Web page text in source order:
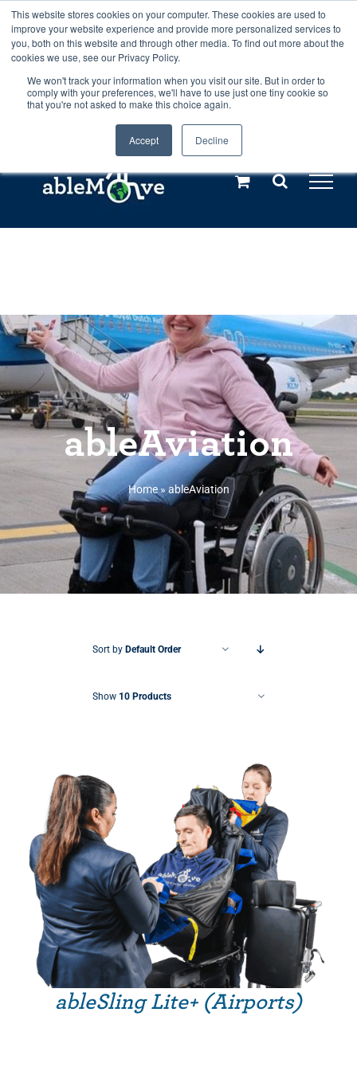
This website stores cookies on your computer. These cookies are used to
improve your website experience and provide more personalized services to
you, both on this website and through other media. To find out more about the
cookies we use, see our Privacy Policy.
We won't track your information when you visit our site. But in order to
comply with your preferences, we'll have to use just one tiny cookie so
that you're not asked to make this choice again.
Accept Decline
Any orders between 20th and 27th
July, 2026 will not be posted until
28th July, 2026.Dismiss
Skip
to
content
Call us: +44(0)3333 449592
Explore us in the Netherlands – learn more (€10 off ableDrys)
ableAviation
Home»ableAviation
Sort by Default Order
Show 10 Products
ableSling Lite+ (Airports)